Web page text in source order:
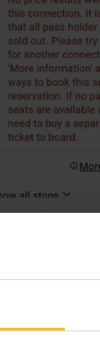
Paris to
result...etc”
very much in